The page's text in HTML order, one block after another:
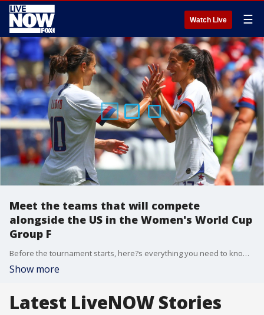
Watch Live ☰
Meet the teams that will compete
alongside the US in the Women's World Cup
Group F
Before the tournament starts, here?s everything you need to know about Group F.?
Show more
Latest LiveNOW Stories